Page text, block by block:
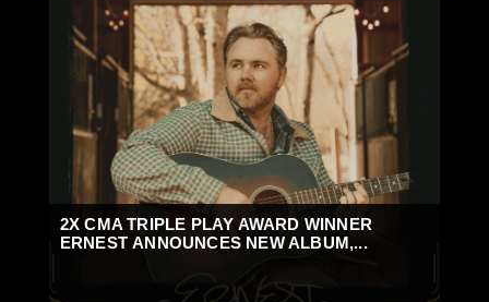
2X CMA TRIPLE PLAY AWARD WINNER
ERNEST ANNOUNCES NEW ALBUM,...